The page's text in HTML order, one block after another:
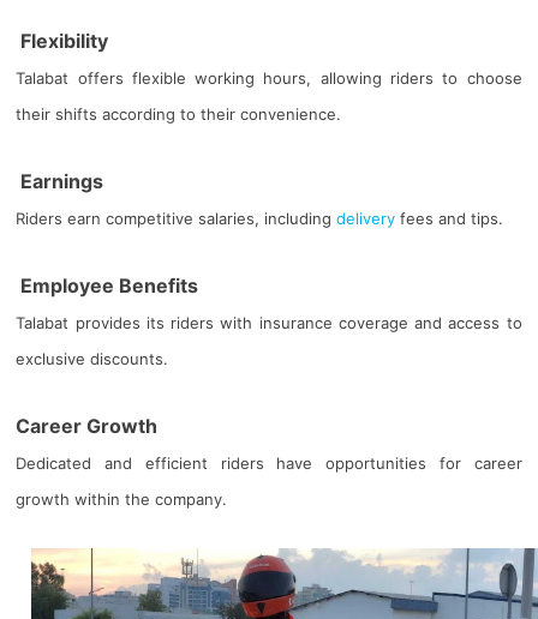
Flexibility
Talabat offers flexible working hours, allowing riders to choose
their shifts according to their convenience.
Earnings
Riders earn competitive salaries, includingdeliveryfees and tips.
Employee Benefits
Talabat provides its riders with insurance coverage and access to
exclusive discounts.
Career Growth
Dedicated and efficient riders have opportunities for career
growth within the company.